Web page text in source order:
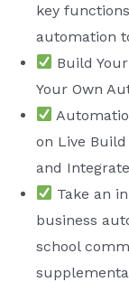
key
automation
Build
Your Own
on Live
and
Take an
business
school